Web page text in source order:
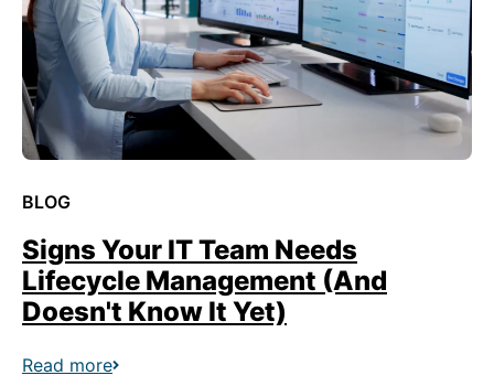
BLOG
Signs Your IT Team Needs
Lifecycle Management (And
Doesn't Know It Yet)
Read more